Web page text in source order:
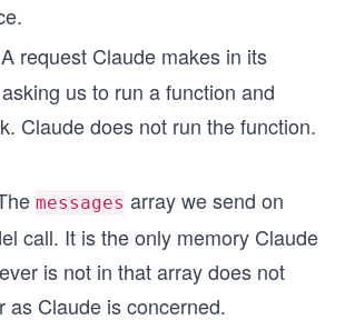
A request Claude makes in its
us to run a function and
Claude does not run the function.
messages array we send on
call. It is the only memory Claude
is not in that array does not
as Claude is concerned.